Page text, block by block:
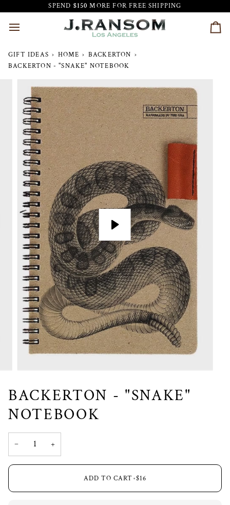
to
content
SPEND $150 MORE FOR FREE SHIPPING
GIFT IDEAS › HOME › BACKERTON ›
BACKERTON - "SNAKE" NOTEBOOK
BACKERTON - "SNAKE"
NOTEBOOK
− +
ADD TO CART •$16